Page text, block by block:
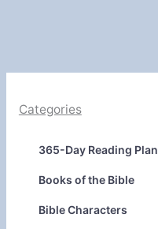
Categories
365-Day Reading Plan
Books of the Bible
Bible Characters